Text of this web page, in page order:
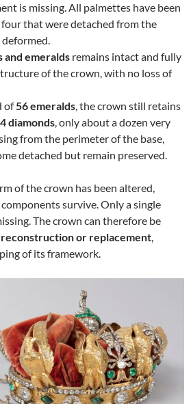
is missing. All palmettes have been
that were detached from the
deformed.
and emeralds remains intact and fully
of the crown, with no loss of
of56 emeralds, the crown still retains
diamonds, only about a dozen very
from the perimeter of the base,
detached but remain preserved.
of the crown has been altered,
survive. Only a single
The crown can therefore be
or replacement,
of its framework.